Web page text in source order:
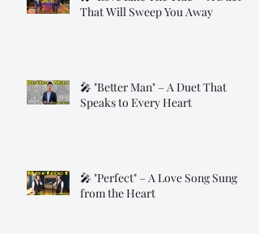
That Will Sweep You Away
🎤 "Better Man" – A Duet That
Speaks to Every Heart
🎤 "Perfect" – A Love Song Sung
from the Heart